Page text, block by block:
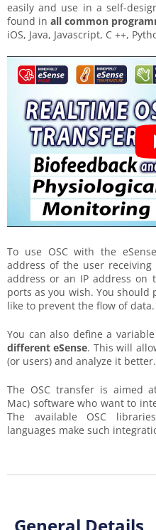
easily and use in a self-
found in all common
iOS, Java, Javascript, C ++,
To use OSC with the
address of the user
address or an IP address on
ports as you wish. You
like to prevent the flow of data.
You can also define a
different eSense. This will
(or users) and analyze it better.
The OSC transfer is aimed
Mac) software who want to
The available OSC
languages make such